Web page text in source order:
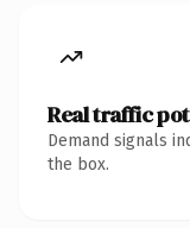
Real traffic
Demand signals
the box.